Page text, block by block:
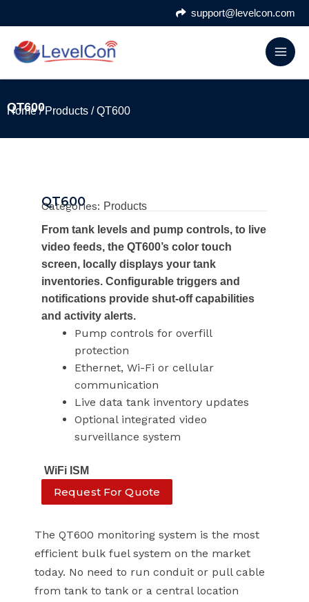
to
content
support@levelcon.com
QT600
Home/Products / QT600
QT600
Categories: Products
From tank levels and pump controls, to live
video feeds, the QT600’s color touch
screen, locally displays your tank
inventories. Configurable triggers and
notifications provide shut-off capabilities
and activity alerts.
Pump controls for overfill
protection
Ethernet, Wi-Fi or cellular
communication
Live data tank inventory updates
Optional integrated video
surveillance system
WiFi ISM
Request For Quote
The QT600 monitoring system is the most
efficient bulk fuel system on the market
today. No need to run conduit or pull cable
from tank to tank or a central location